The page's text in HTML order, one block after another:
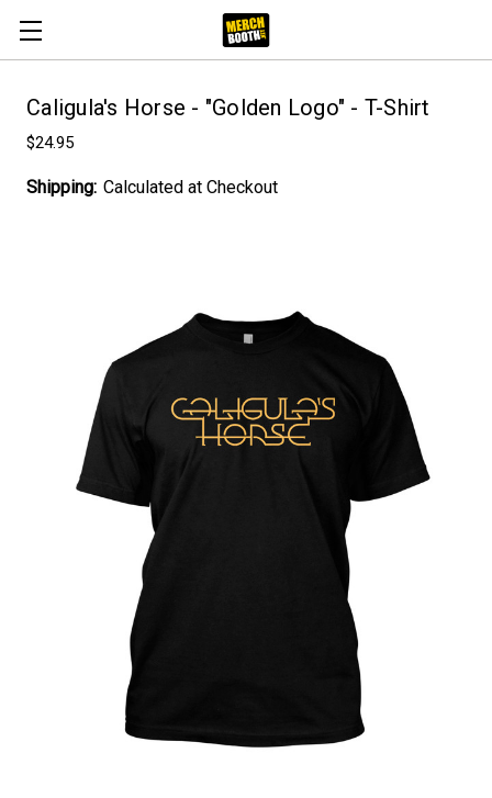
Caligula's Horse - "Golden Logo" - T-Shirt
$24.95
Shipping: Calculated at Checkout